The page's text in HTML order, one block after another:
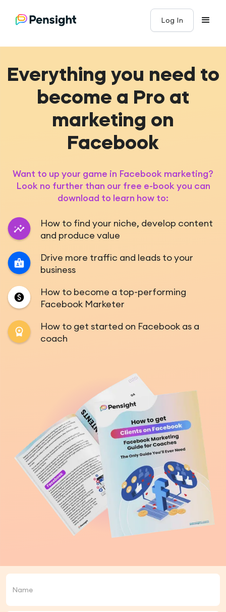
Log In
Everything you need to
become a Pro at
marketing on
Facebook
Want to up your game in Facebook marketing?
Look no further than our free e-book you can
download to learn how to:
How to find your niche, develop content
and produce value
Drive more traffic and leads to your
business
How to become a top-performing
Facebook Marketer
How to get started on Facebook as a
coach